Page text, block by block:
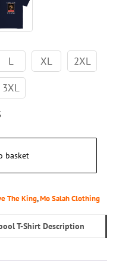
L XL 2XL
3XL
basket
The King,Mo Salah Clothing
T-Shirt Description